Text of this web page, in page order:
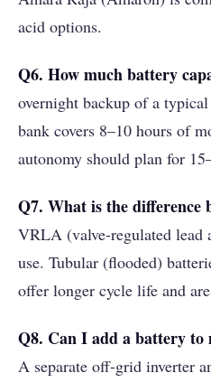
acid options.
Q6. How much battery
overnight backup of a
bank covers 8–10 hours of
autonomy should plan for
Q7. What is the difference
VRLA (valve-regulated lead
use. Tubular (flooded)
offer longer cycle life and
Q8. Can I add a battery to
A separate off-grid inverter